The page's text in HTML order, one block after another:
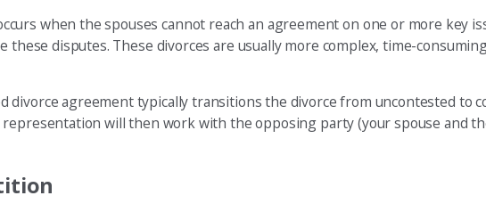
when the spouses cannot reach an agreement on one or more key
disputes. These divorces are usually more complex, time-
divorce agreement typically transitions the divorce from uncontested to
will then work with the opposing party (your spouse and